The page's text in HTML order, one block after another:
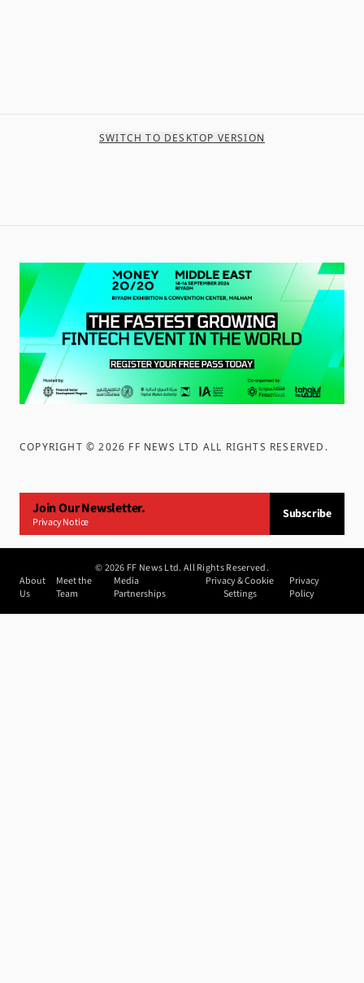
SWITCH TO DESKTOP VERSION
COPYRIGHT ©2026 FF NEWS LTD ALL RIGHTS RESERVED .
Join Our Newsletter.
Privacy Notice
Subscribe
©2026 FF News Ltd. All Rights Reserved.
About
Us
Meet the
Team
Media
Partnerships
Privacy & Cookie
Settings
Privacy
Policy